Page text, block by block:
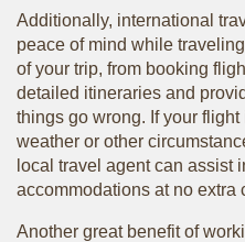
Additionally, international
peace of mind while
of your trip, from booking
detailed itineraries and
things go wrong. If your
weather or other
local travel agent can assist
accommodations at no extra
Another great benefit of